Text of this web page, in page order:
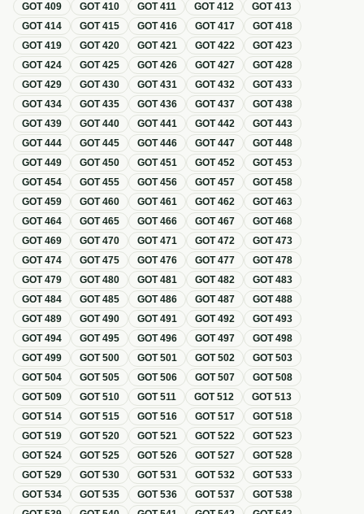
GOT409 GOT410 GOT411 GOT412 GOT413
GOT414 GOT415 GOT416 GOT417 GOT418
GOT419 GOT420 GOT421 GOT422 GOT423
GOT424 GOT425 GOT426 GOT427 GOT428
GOT429 GOT430 GOT431 GOT432 GOT433
GOT434 GOT435 GOT436 GOT437 GOT438
GOT439 GOT440 GOT441 GOT442 GOT443
GOT444 GOT445 GOT446 GOT447 GOT448
GOT449 GOT450 GOT451 GOT452 GOT453
GOT454 GOT455 GOT456 GOT457 GOT458
GOT459 GOT460 GOT461 GOT462 GOT463
GOT464 GOT465 GOT466 GOT467 GOT468
GOT469 GOT470 GOT471 GOT472 GOT473
GOT474 GOT475 GOT476 GOT477 GOT478
GOT479 GOT480 GOT481 GOT482 GOT483
GOT484 GOT485 GOT486 GOT487 GOT488
GOT489 GOT490 GOT491 GOT492 GOT493
GOT494 GOT495 GOT496 GOT497 GOT498
GOT499 GOT500 GOT501 GOT502 GOT503
GOT504 GOT505 GOT506 GOT507 GOT508
GOT509 GOT510 GOT511 GOT512 GOT513
GOT514 GOT515 GOT516 GOT517 GOT518
GOT519 GOT520 GOT521 GOT522 GOT523
GOT524 GOT525 GOT526 GOT527 GOT528
GOT529 GOT530 GOT531 GOT532 GOT533
GOT534 GOT535 GOT536 GOT537 GOT538